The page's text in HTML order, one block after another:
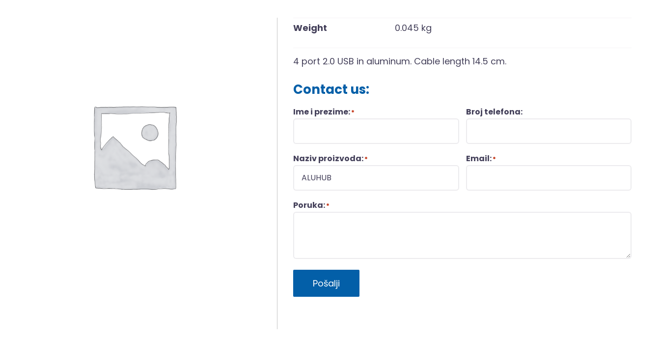
Weight 0.045 kg
4 port 2.0 USB in aluminum. Cable length 14.5 cm.
Contact us:
Ime i prezime:* Broj telefona:
Naziv proizvoda:* Email:*
Poruka:*
Pošalji